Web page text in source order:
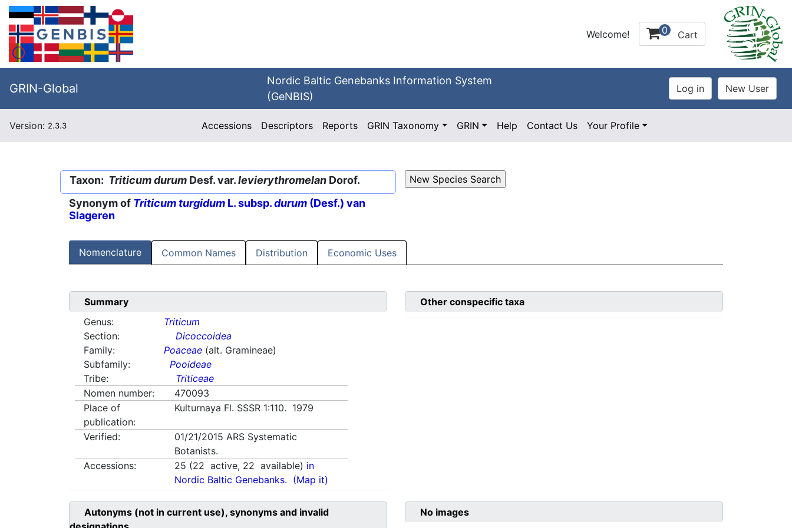
Welcome! 0 Cart
GRIN-Global
Nordic Baltic Genebanks Information System
(GeNBIS)
Version: 2.3.3 Accessions Descriptors Reports GRIN Taxonomy GRIN Help Contact Us Your Profile
Taxon: Triticum durum Desf. var.levierythromelan Dorof.
Synonym of Triticum turgidum L. subsp.durum (Desf.) van
Slageren
Nomenclature Common Names Distribution Economic Uses
Summary
Genus:
Triticum
Section:
Dicoccoidea
Family:
Poaceae (alt. Gramineae)
Subfamily:
Pooideae
Tribe:
Triticeae
Nomen number:
470093
Place of
publication:
Kulturnaya Fl. SSSR 1:110. 1979
Verified: 01/21/2015 ARS Systematic
Botanists.
Accessions:
25 (22 active, 22 available) in
Nordic Baltic Genebanks. (Map it)
Other conspecific taxa
Autonyms (not in current use), synonyms and invalid
No images